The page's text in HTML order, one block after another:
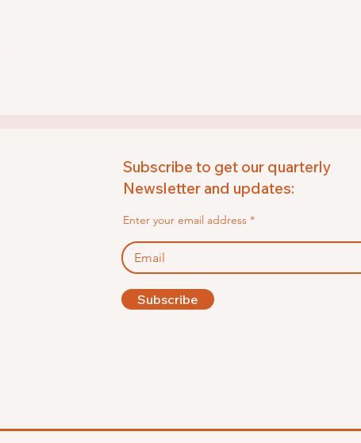
Subscribe to get our quarterly
Newsletter and updates:
Enter your email address
Subscribe